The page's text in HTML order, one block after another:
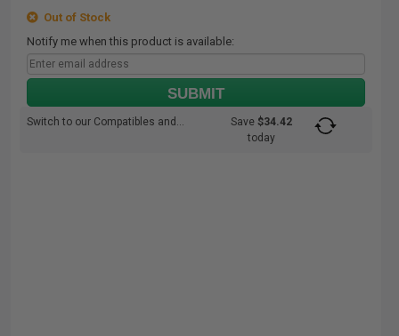
Out of Stock
Notify me when this product is available:
SUBMIT
Switch to our Compatibles and... Save$34.42
today